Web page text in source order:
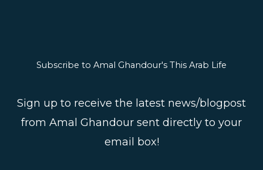
Subscribe to Amal Ghandour's This Arab Life
Sign up to receive the latest news/blogpost
from Amal Ghandour sent directly to your
email box!